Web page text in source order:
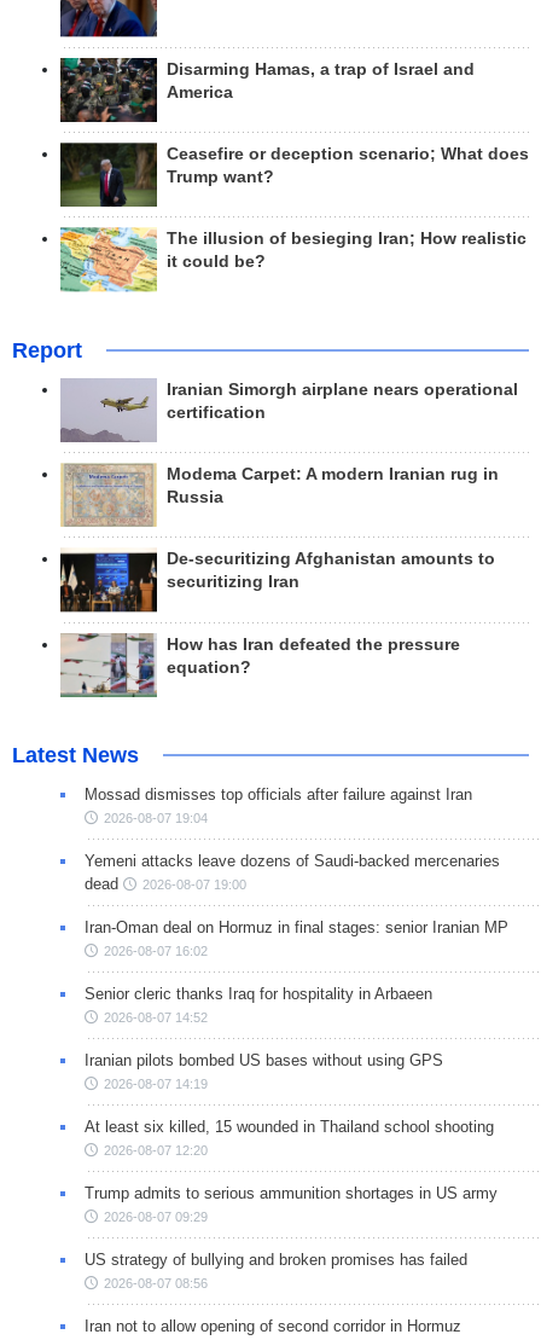
Disarming Hamas, a trap of Israel and
America
Ceasefire or deception scenario; What does
Trump want?
The illusion of besieging Iran; How realistic
it could be?
Report
Iranian Simorgh airplane nears operational
certification
Modema Carpet: A modern Iranian rug in
Russia
De-securitizing Afghanistan amounts to
securitizing Iran
How has Iran defeated the pressure
equation?
Latest News
Mossad dismisses top officials after failure against Iran
2026-08-07 19:04
Yemeni attacks leave dozens of Saudi-backed mercenaries
dead
2026-08-07 19:00
Iran-Oman deal on Hormuz in final stages: senior Iranian MP
2026-08-07 16:02
Senior cleric thanks Iraq for hospitality in Arbaeen
2026-08-07 14:52
Iranian pilots bombed US bases without using GPS
2026-08-07 14:19
At least six killed, 15 wounded in Thailand school shooting
2026-08-07 12:20
Trump admits to serious ammunition shortages in US army
2026-08-07 09:29
US strategy of bullying and broken promises has failed
2026-08-07 08:56
Iran not to allow opening of second corridor in Hormuz